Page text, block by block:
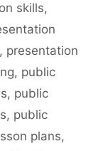
skills,
, presentation
, public
, public
, public
plans,